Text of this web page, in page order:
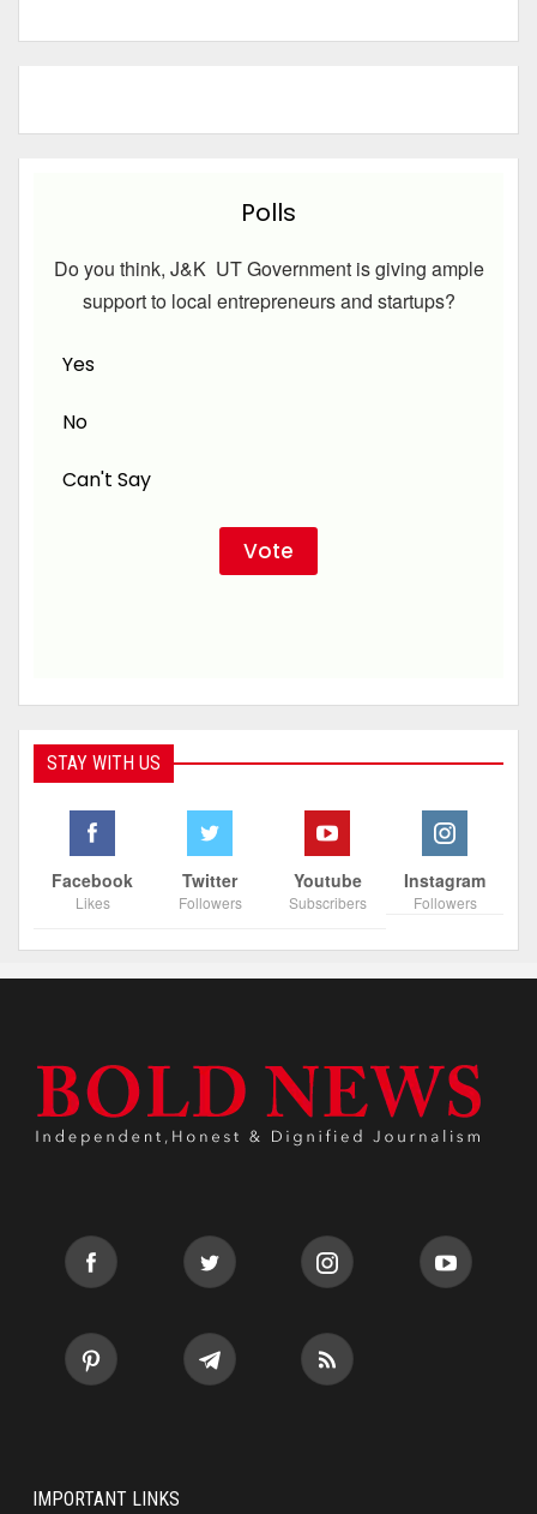
Polls
Do you think, J&K UT Government is giving ample
support to local entrepreneurs and startups?
Yes
No
Can't Say
STAY WITH US
Facebook
Likes
Twitter
Followers
Youtube
Subscribers
Instagram
Followers
IMPORTANT LINKS